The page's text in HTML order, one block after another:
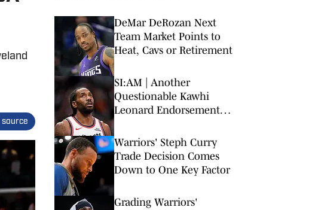
source
DeMar DeRozan Next
Team Market Points to
Heat, Cavs or Retirement
SI:AM | Another
Questionable Kawhi
Leonard Endorsement
Warriors' Steph Curry
Trade Decision Comes
Down to One Key Factor
Grading Warriors'